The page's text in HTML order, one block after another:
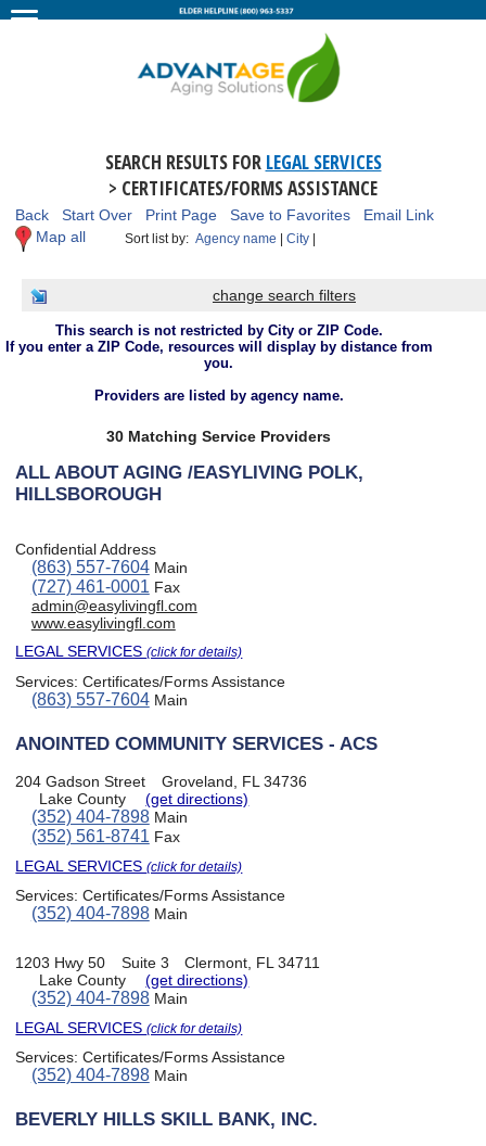
SEARCH RESULTS FOR LEGAL SERVICES
> CERTIFICATES/FORMS ASSISTANCE
Back Start Over Print Page Save to Favorites
Email Link
Map all
Sort list by:Agency name |City |
change search filters
This search is not restricted by City or ZIP Code.
If you enter a ZIP Code, resources will display by distance from
you.
Providers are listed by agency name.
30 Matching Service Providers
ALL ABOUT AGING /EASYLIVING POLK,
HILLSBOROUGH
Confidential Address
(863) 557-7604Main
(727) 461-0001Fax
admin@easylivingfl.com
www.easylivingfl.com
LEGAL SERVICES(click for details)
Services:Certificates/Forms Assistance
(863) 557-7604Main
ANOINTED COMMUNITY SERVICES - ACS
204 Gadson Street
Groveland, FL 34736
Lake County
(get directions)
(352) 404-7898Main
(352) 561-8741 Fax
LEGAL SERVICES(click for details)
Services:Certificates/Forms Assistance
(352) 404-7898Main
1203 Hwy 50 Suite 3
Clermont, FL 34711
Lake County
(get directions)
(352) 404-7898Main
LEGAL SERVICES(click for details)
Services:Certificates/Forms Assistance
(352) 404-7898Main
BEVERLY HILLS SKILL BANK, INC.